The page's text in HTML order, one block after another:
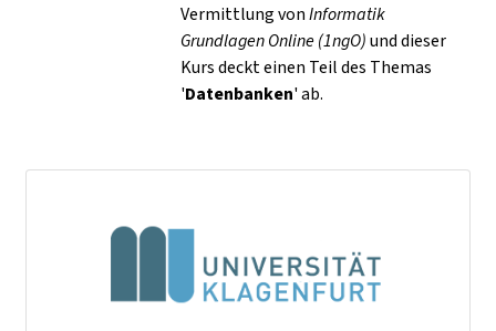
Vermittlung vonInformatik
Grundlagen Online (1ngO)und dieser
Kurs deckt einen Teil des Themas
'Datenbanken' ab.